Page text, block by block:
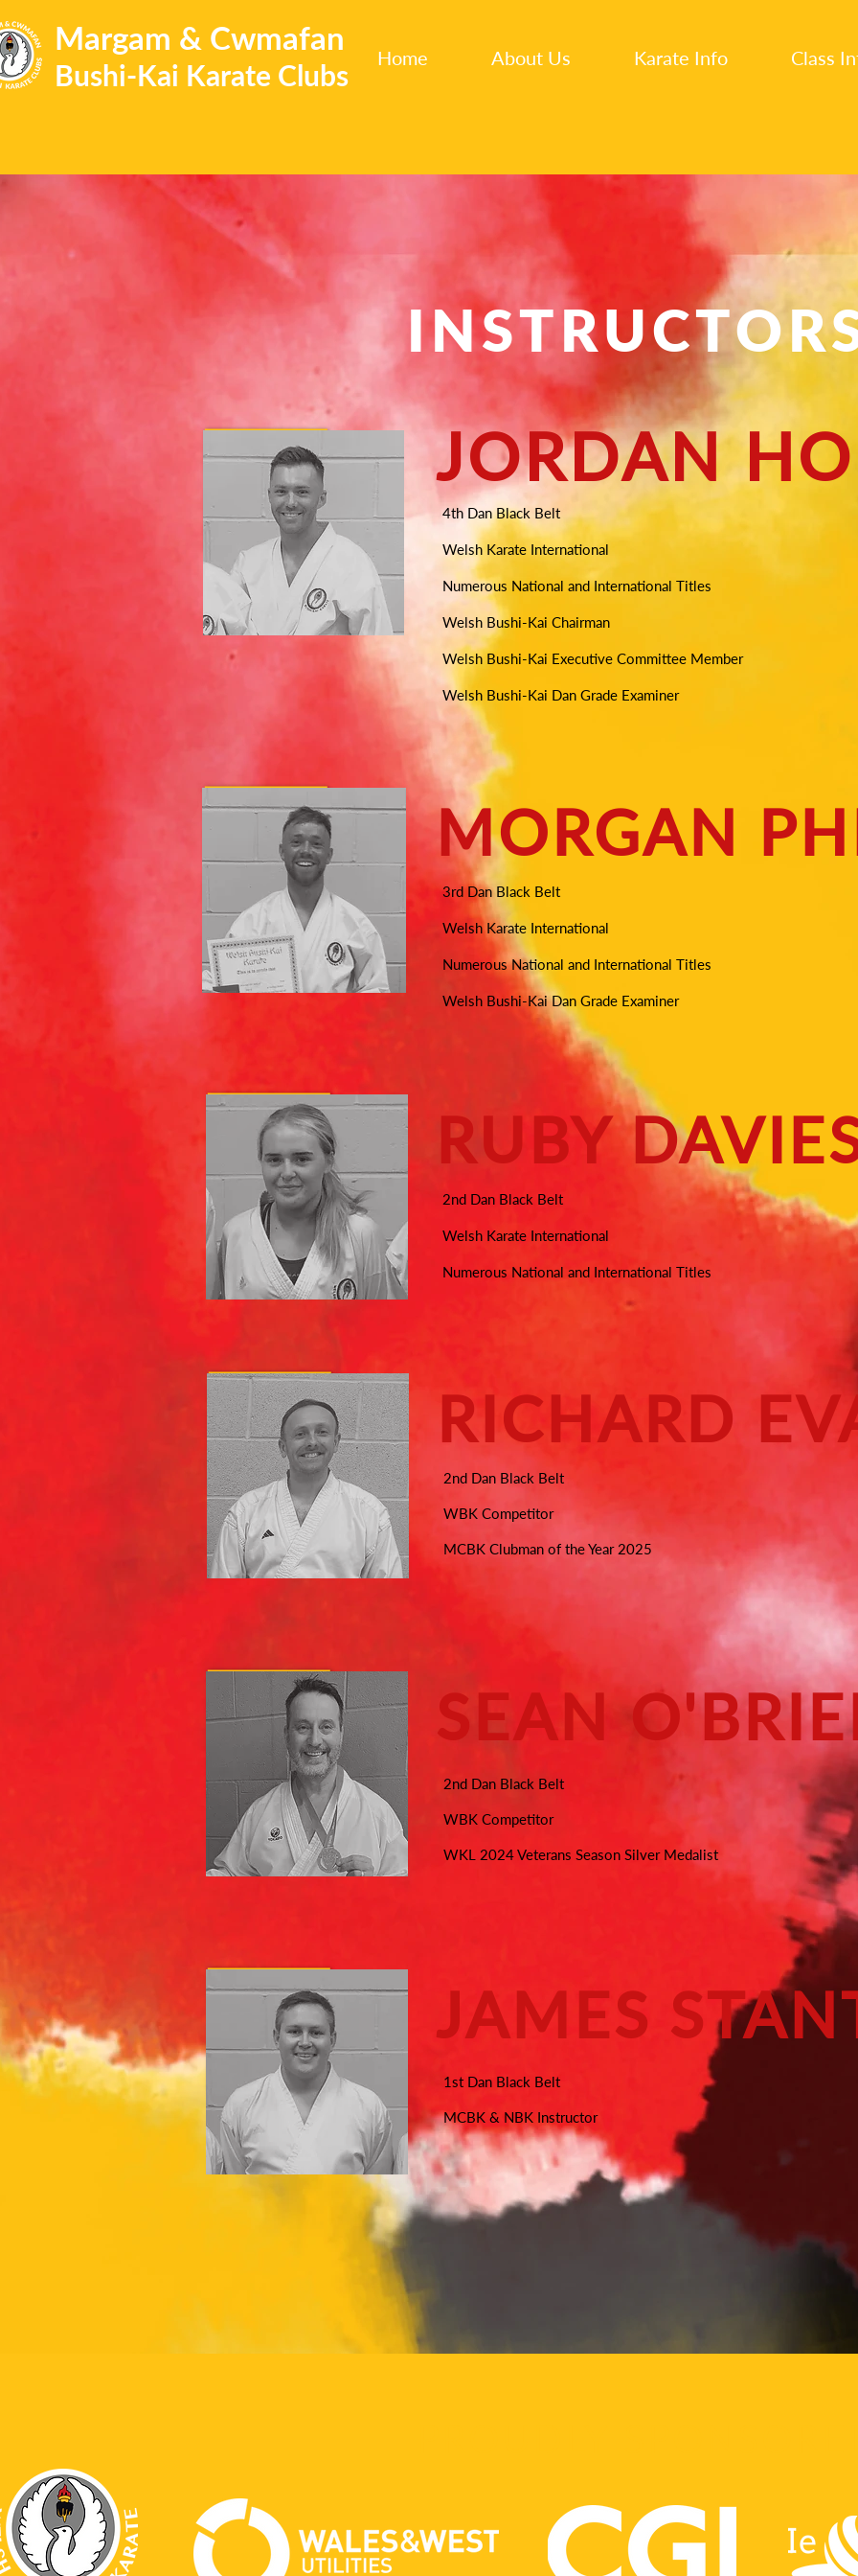
Home About Us Karate Info Class
Margam & Cwmafan
Bushi-Kai Karate Clubs
JORDAN
4th Dan Black Belt
Welsh Karate International
Numerous National and International Titles
Welsh Bushi-Kai Chairman
Welsh Bushi-Kai Executive Committee Member
Welsh Bushi-Kai Dan Grade Examiner
MORGAN
3rd Dan Black Belt
Welsh Karate International
Numerous National and International Titles
Welsh Bushi-Kai Dan Grade Examiner
RUBY
2nd Dan Black Belt
Welsh Karate International
Numerous National and International Titles
RICHARD
2nd Dan Black Belt
WBK Competitor
MCBK Clubman of the Year 2025
SEAN
2nd Dan Black Belt
WBK Competitor
WKL 2024 Veterans Season Silver Medalist
JAMES
1st Dan Black Belt
MCBK & NBK Instructor